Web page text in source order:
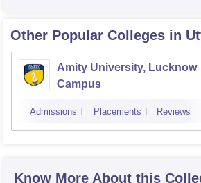
Other Popular Colleges in
Amity University, Lucknow
Campus
Admissions Placements Reviews
Know More About this